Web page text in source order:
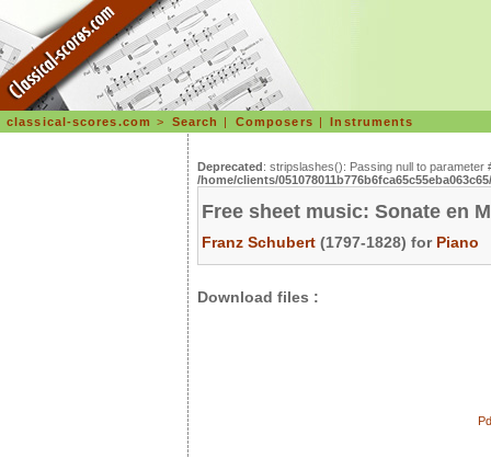
classical-scores.com > Search | Composers |Instruments
Deprecated: stripslashes(): Passing null to
/home/clients/
Free sheet music: Sonate en
Franz Schubert (1797-1828) for Piano
Download files :